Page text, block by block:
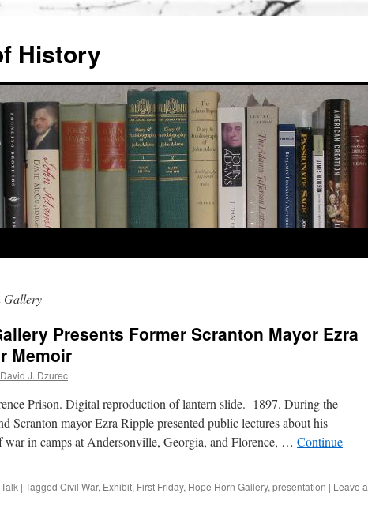
History
Gallery
Presents Former Scranton Mayor Ezra
Memoir
David J. Dzurec
Prison. Digital reproduction of lantern slide. 1897. During the
Scranton mayor Ezra Ripple presented public lectures about his
war in camps at Andersonville, Georgia, and Florence, … Continue
Talk | Tagged Civil War, Exhibit, First Friday, Hope Horn Gallery, presentation | Leave a